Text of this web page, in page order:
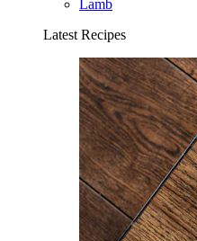
Lamb
Latest Recipes